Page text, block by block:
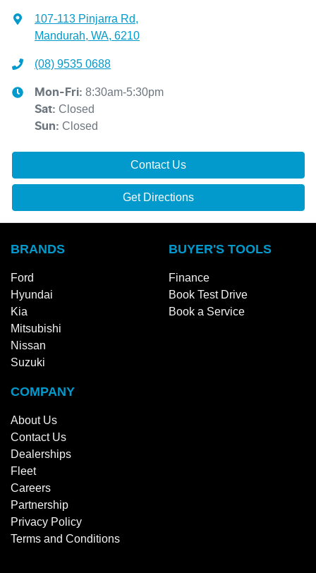
107-113 Pinjarra Rd,
Mandurah, WA, 6210
(08) 9535 0688
Mon-Fri: 8:30am-5:30pm
Sat: Closed
Sun: Closed
Contact Us
Get Directions
BRANDS
Ford
Hyundai
Kia
Mitsubishi
Nissan
Suzuki
BUYER'S TOOLS
Finance
Book Test Drive
Book a Service
COMPANY
About Us
Contact Us
Dealerships
Fleet
Careers
Partnership
Privacy Policy
Terms and Conditions